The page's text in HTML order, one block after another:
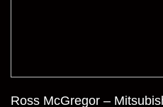
Ross McGregor –